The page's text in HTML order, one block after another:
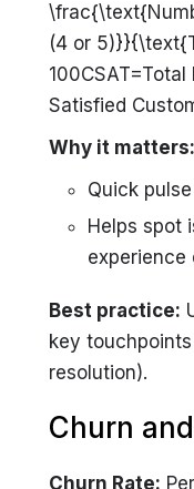
(4 or
Satisfied
Why it matters:
Quick
Helps spot
experience
Best practice:
key
resolution).
Churn
Churn Rate: